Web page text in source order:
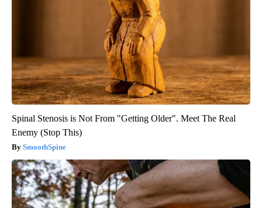
Spinal Stenosis is Not From "Getting Older". Meet The Real
Enemy (Stop This)
SmoothSpine